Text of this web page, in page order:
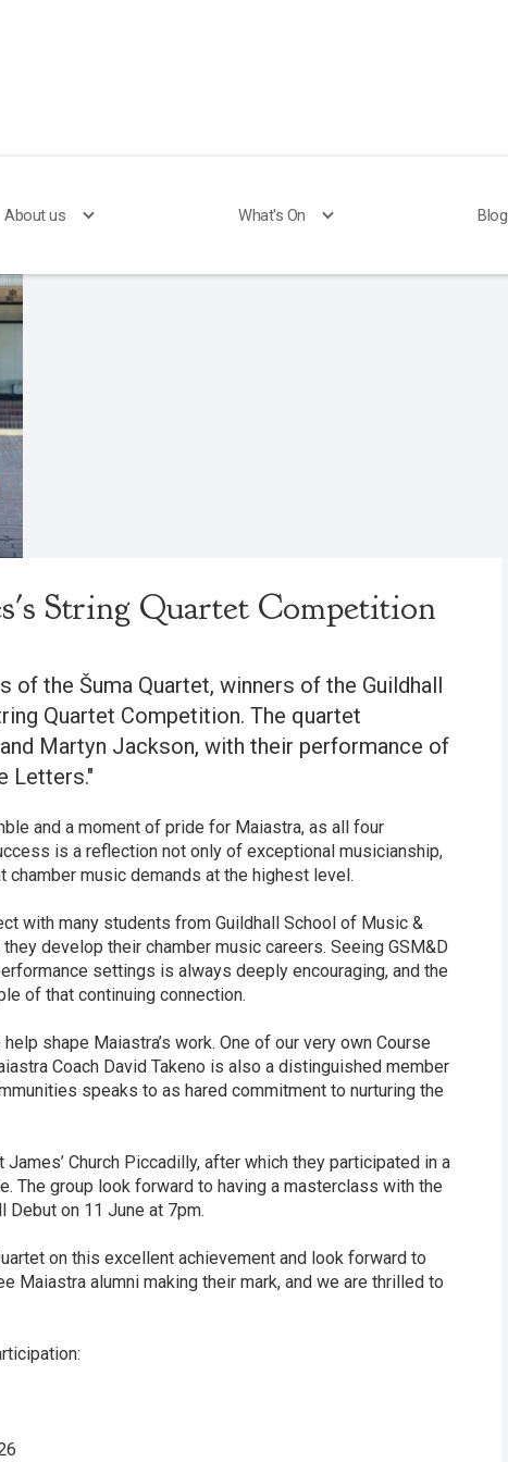
About us What's On Blog
String Quartet Competition
the Šuma Quartet, winners of the Guildhall
Quartet Competition. The quartet
Martyn Jackson, with their performance of
Letters."
and a moment of pride for Maiastra, as all four
is a reflection not only of exceptional musicianship,
music demands at the highest level.
with many students from Guildhall School of Music &
develop their chamber music careers. Seeing GSM&D
settings is always deeply encouraging, and the
of that continuing connection.
shape Maiastra’s work. One of our very own Course
Coach David Takeno is also a distinguished member
speaks to as hared commitment to nurturing the
Church Piccadilly, after which they participated in a
The group look forward to having a masterclass with the
Debut on 11 June at 7pm.
on this excellent achievement and look forward to
alumni making their mark, and we are thrilled to